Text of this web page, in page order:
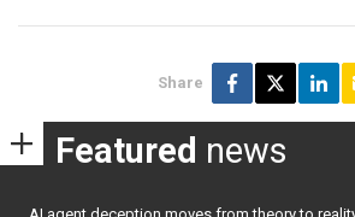
Share
Featured news